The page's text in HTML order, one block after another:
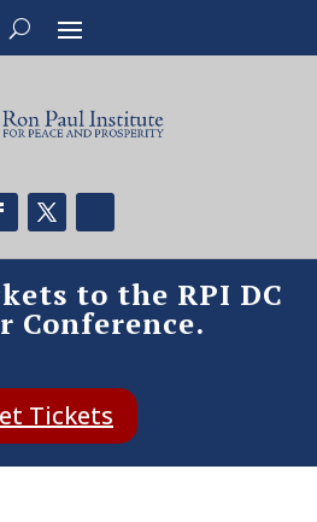
to the RPI DC
Conference.
Tickets